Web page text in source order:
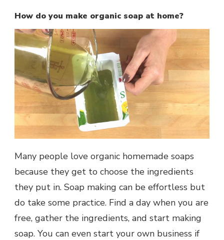
How do you make organic soap at home?
Many people love organic homemade soaps
because they get to choose the ingredients
they put in. Soap making can be effortless but
do take some practice. Find a day when you are
free, gather the ingredients, and start making
soap. You can even start your own business if